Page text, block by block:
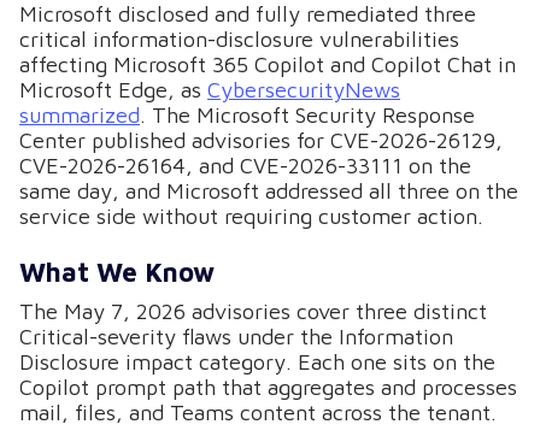
Microsoft disclosed and fully remediated three
critical information-disclosure vulnerabilities
affecting Microsoft 365 Copilot and Copilot Chat in
Microsoft Edge, as CybersecurityNews
summarized. The Microsoft Security Response
Center published advisories for CVE-2026-26129,
CVE-2026-26164, and CVE-2026-33111 on the
same day, and Microsoft addressed all three on the
service side without requiring customer action.
What We Know
The May 7, 2026 advisories cover three distinct
Critical-severity flaws under the Information
Disclosure impact category. Each one sits on the
Copilot prompt path that aggregates and processes
mail, files, and Teams content across the tenant.